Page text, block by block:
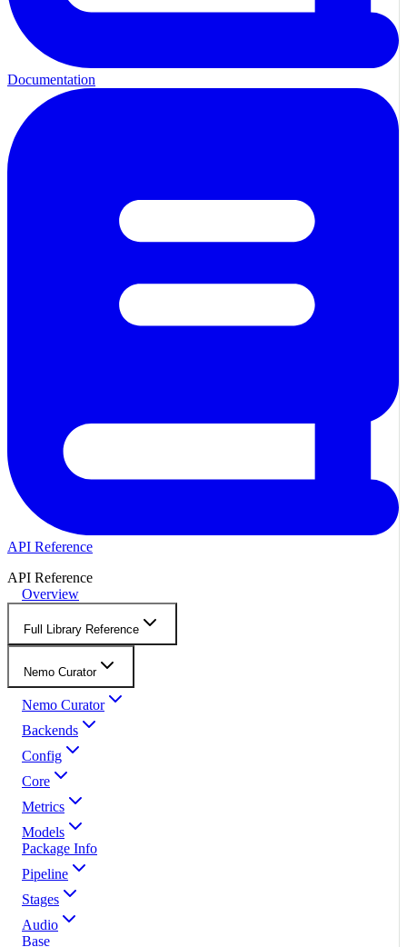
Documentation
API Reference
API Reference
Overview
Full Library Reference
Nemo Curator
Nemo Curator
Backends
Config
Core
Metrics
Models
Package Info
Pipeline
Stages
Audio
Base